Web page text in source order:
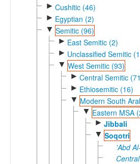
► Cushitic (46)
► Egyptian (2)
▼ Semitic (96)
► East Semitic (2)
► Unclassified Semitic
▼ West Semitic (93)
► Central Semitic
► Ethiosemitic (16)
▼ Modern South
▼ Eastern MSA
► Jibbali
▼ Soqotri
'Abd